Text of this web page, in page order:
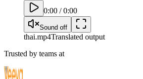
0:00 /0:00
Sound off
thai.mp4Translated output
Trusted by teams at